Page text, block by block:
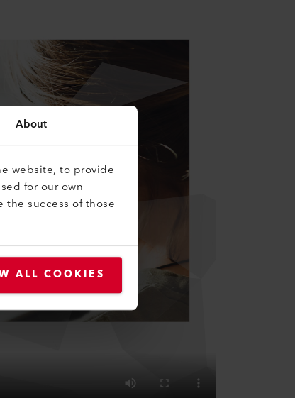
About
website, to provide
for our own
success of those
ALL COOKIES